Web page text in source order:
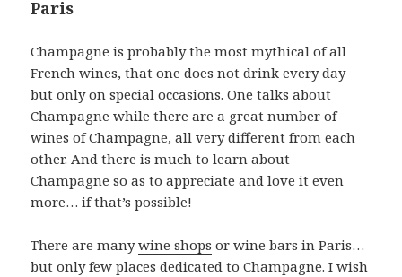
Paris
Champagne is probably the most mythical of all
French wines, that one does not drink every day
but only on special occasions. One talks about
Champagne while there are a great number of
wines of Champagne, all very different from each
other. And there is much to learn about
Champagne so as to appreciate and love it even
more… if that’s possible!
There are manywine shops or wine bars in Paris…
but only few places dedicated to Champagne. I wish